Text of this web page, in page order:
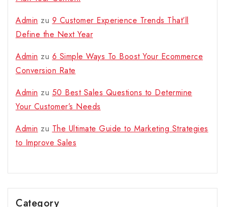
Admin zu 9 Customer Experience Trends That’ll
Define the Next Year
Admin zu 6 Simple Ways To Boost Your Ecommerce
Conversion Rate
Admin zu 50 Best Sales Questions to Determine
Your Customer’s Needs
Admin zu The Ultimate Guide to Marketing Strategies
to Improve Sales
Category